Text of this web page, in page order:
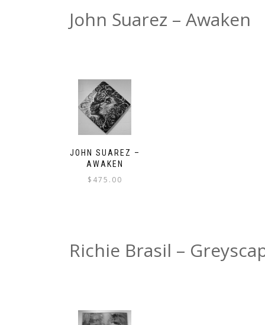
John Suarez – Awaken
JOHN SUAREZ –
AWAKEN
$ 475.00
Richie Brasil –